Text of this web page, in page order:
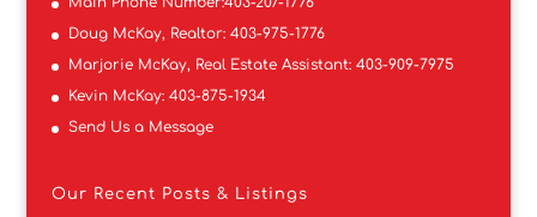
Doug McKay, Realtor: 403-975-1776
Marjorie McKay, Real Estate Assistant: 403-909-7975
Kevin McKay: 403-875-1934
Send Us a Message
Our Recent Posts & Listings